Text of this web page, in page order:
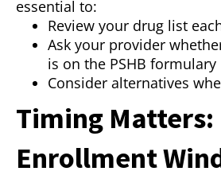
essential to:
Review your drug list
Ask your provider
is on the PSHB formulary
Consider alternatives
Timing Matters:
Enrollment